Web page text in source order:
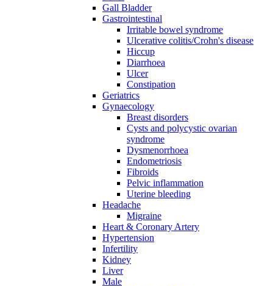
Gall Bladder
Gastrointestinal
Irritable bowel syndrome
Ulcerative colitis/Crohn's disease
Hiccup
Diarrhoea
Ulcer
Constipation
Geriatrics
Gynaecology
Breast disorders
Cysts and polycystic ovarian
syndrome
Dysmenorrhoea
Endometriosis
Fibroids
Pelvic inflammation
Uterine bleeding
Headache
Migraine
Heart & Coronary Artery
Hypertension
Infertility
Kidney
Liver
Male